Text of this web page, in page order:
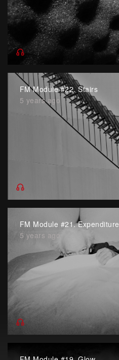
FM Module #22. Stairs
5 years ago
FM Module #21. Expenditure
5 years ago